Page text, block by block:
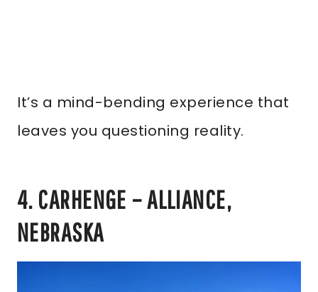
It’s a mind-bending experience that
leaves you questioning reality.
4. CARHENGE – ALLIANCE,
NEBRASKA